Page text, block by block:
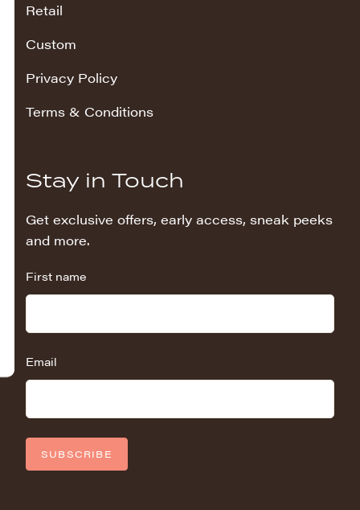
Retail
Custom
Privacy Policy
Terms & Conditions
Stay in Touch
Get exclusive offers, early access, sneak peeks
and more.
First name
Email
SUBSCRIBE